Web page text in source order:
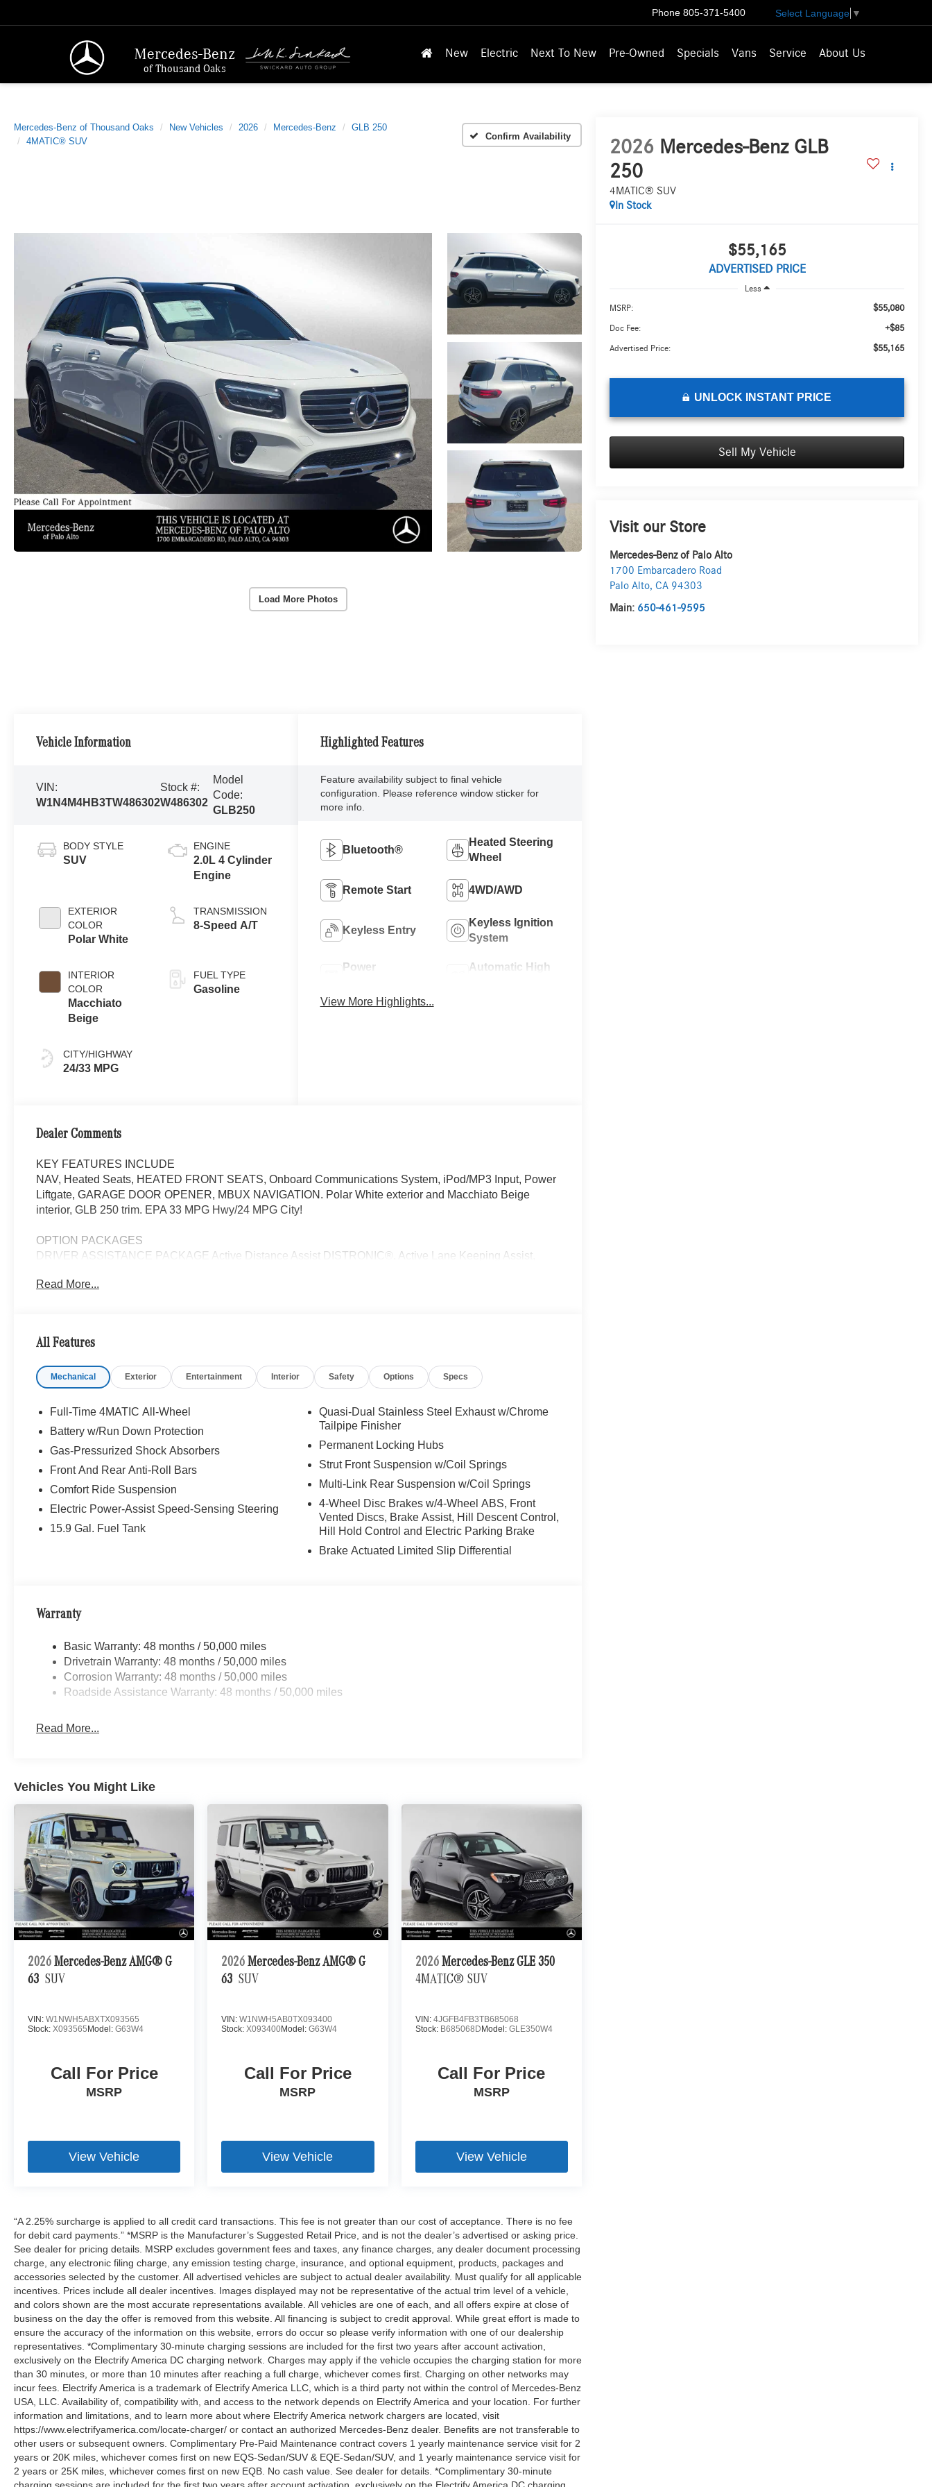
Mercedes-Benz
of Thousand Oaks
Phone 805-371-5400 Select Language ▼
New Electric Next To New Pre-Owned Specials Vans Service About Us
Mercedes-Benz of Thousand Oaks New Vehicles 2026 Mercedes-Benz
GLB 250
4MATIC® SUV
Confirm Availability
Load More Photos
2026 Mercedes-Benz GLB
250
4MATIC® SUV
In Stock
$55,165
ADVERTISED PRICE
Less
MSRP: $55,080
Doc Fee: +$85
Advertised Price: $55,165
UNLOCK INSTANT PRICE
Sell My Vehicle
Visit our Store
Mercedes-Benz of Palo Alto
1700 Embarcadero Road
Palo Alto,CA 94303
Main: 650-461-9595
Vehicle Information
VIN:
W1N4M4HB3TW486302
Stock #:
W486302
Model
Code:
GLB250
BODY STYLE
SUV
EXTERIOR
COLOR
Polar White
INTERIOR
COLOR
Macchiato
Beige
CITY/HIGHWAY
24/33 MPG
ENGINE
2.0L 4 Cylinder
Engine
TRANSMISSION
8-Speed A/T
FUEL TYPE
Gasoline
Highlighted Features
Feature availability subject to final vehicle
configuration. Please reference window sticker for
more info.
Bluetooth®
Heated Steering
Wheel
Remote Start 4WD/AWD
Keyless Entry
Keyless Ignition
System
Power
Automatic High
View More Highlights...
Dealer Comments
KEY FEATURES INCLUDE
NAV, Heated Seats, HEATED FRONT SEATS, Onboard Communications System, iPod/MP3 Input, Power
Liftgate, GARAGE DOOR OPENER, MBUX NAVIGATION. Polar White exterior and Macchiato Beige
interior, GLB 250 trim. EPA 33 MPG Hwy/24 MPG City!
OPTION PACKAGES
DRIVER ASSISTANCE PACKAGE Active Distance Assist DISTRONIC®, Active Lane Keeping Assist,
PARKTRONIC Parking Package w/Active Park Assist, HANDS-FREE ACCESS, Fingerprint Scanner,
CAMERA, WHEELS: 19 AMG® TWIN 5-SPOKE W/BLK ACCENTS Tires: 235/50R19, WINTER
PACKAGE Heated Washer System, Heated Steering Wheel, NATURAL GRAIN BROWN LINDEN WOOD
TRIM, Full-Time 4MATIC® All-Wheel, Turbocharged
Bluetooth® is a registered mark of Bluetooth® SIG, Inc. Burmester® is a registered trademark of
Burmester® Adiosysteme GmbH. Fuel economy calculations based on original manufacturer data for trim
engine configuration. Please confirm the accuracy of the included equipment by calling us prior to
purchase.
Read More...
All Features
Mechanical Exterior Entertainment Interior Safety Options Specs
Full-Time 4MATIC All-Wheel
Battery w/Run Down Protection
Gas-Pressurized Shock Absorbers
Front And Rear Anti-Roll Bars
Comfort Ride Suspension
Electric Power-Assist Speed-Sensing Steering
15.9 Gal. Fuel Tank
Quasi-Dual Stainless Steel Exhaust w/Chrome
Tailpipe Finisher
Permanent Locking Hubs
Strut Front Suspension w/Coil Springs
Multi-Link Rear Suspension w/Coil Springs
4-Wheel Disc Brakes w/4-Wheel ABS, Front
Vented Discs, Brake Assist, Hill Descent Control,
Hill Hold Control and Electric Parking Brake
Brake Actuated Limited Slip Differential
Warranty
Basic Warranty: 48 months / 50,000 miles
Drivetrain Warranty: 48 months / 50,000 miles
Corrosion Warranty: 48 months / 50,000 miles
Roadside Assistance Warranty: 48 months / 50,000 miles
Read More...
Vehicles You Might Like
2026 Mercedes-Benz AMG® G
63 SUV
VIN: W1NWH5ABXTX093565
Stock: X093565Model: G63W4
Call For Price
MSRP
View Vehicle
2026 Mercedes-Benz AMG® G
63 SUV
VIN:W1NWH5AB0TX093400
Stock:X093400Model:G63W4
Call For Price
MSRP
View Vehicle
2026 Mercedes-Benz GLE 350
4MATIC® SUV
VIN: 4JGFB4FB3TB685068
Stock: B685068DModel: GLE350W4
Call For Price
MSRP
View Vehicle
“A 2.25% surcharge is applied to all credit card transactions. This fee is not greater than our cost of acceptance. There is no fee
for debit card payments.” *MSRP is the Manufacturer’s Suggested Retail Price, and is not the dealer’s advertised or asking price.
See dealer for pricing details. MSRP excludes government fees and taxes, any finance charges, any dealer document processing
charge, any electronic filing charge, any emission testing charge, insurance, and optional equipment, products, packages and
accessories selected by the customer. All advertised vehicles are subject to actual dealer availability. Must qualify for all applicable
incentives. Prices include all dealer incentives. Images displayed may not be representative of the actual trim level of a vehicle,
and colors shown are the most accurate representations available. All vehicles are one of each, and all offers expire at close of
business on the day the offer is removed from this website. All financing is subject to credit approval. While great effort is made to
ensure the accuracy of the information on this website, errors do occur so please verify information with one of our dealership
representatives. *Complimentary 30-minute charging sessions are included for the first two years after account activation,
exclusively on the Electrify America DC charging network. Charges may apply if the vehicle occupies the charging station for more
than 30 minutes, or more than 10 minutes after reaching a full charge, whichever comes first. Charging on other networks may
incur fees. Electrify America is a trademark of Electrify America LLC, which is a third party not within the control of Mercedes-Benz
USA, LLC. Availability of, compatibility with, and access to the network depends on Electrify America and your location. For further
information and limitations, and to learn more about where Electrify America network chargers are located, visit
https://www.electrifyamerica.com/locate-charger/ or contact an authorized Mercedes-Benz dealer. Benefits are not transferable to
other users or subsequent owners. Complimentary Pre-Paid Maintenance contract covers 1 yearly maintenance service visit for 2
years or 20K miles, whichever comes first on new EQS-Sedan/SUV & EQE-Sedan/SUV, and 1 yearly maintenance service visit for
2 years or 25K miles, whichever comes first on new EQB. No cash value. See dealer for details. *Complimentary 30-minute
charging sessions are included for the first two years after account activation, exclusively on the Electrify America DC charging